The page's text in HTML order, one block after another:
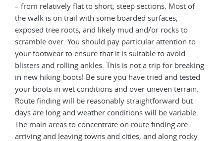
– from relatively flat to short, steep sections. Most of
the walk is on trail with some boarded surfaces,
exposed tree roots, and likely mud and/or rocks to
scramble over. You should pay particular attention to
your footwear to ensure that it is suitable to avoid
blisters and rolling ankles. This is not a trip for breaking
in new hiking boots! Be sure you have tried and tested
your boots in wet conditions and over uneven terrain.
Route finding will be reasonably straightforward but
days are long and weather conditions will be variable.
The main areas to concentrate on route finding are
arriving and leaving towns and cities, and along rocky